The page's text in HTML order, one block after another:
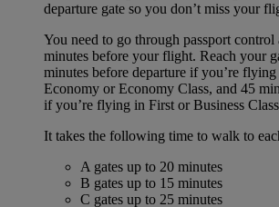
departure gate so you don’t miss your
You need to go through passport control
minutes before your flight. Reach your
minutes before departure if you’re
Economy or Economy Class, and 45
if you’re flying in First or Business
It takes the following time to walk to
A gates up to 20 minutes
B gates up to 15 minutes
C gates up to 25 minutes